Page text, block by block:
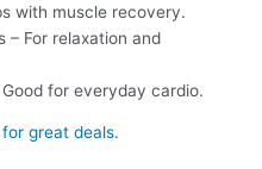
with muscle recovery.
– For relaxation and
Good for everyday cardio.
great deals.